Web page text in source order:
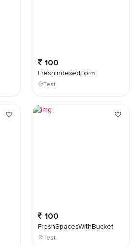
100
FreshIndexedForm
Test
100
FreshSpacesWithBucket
Test